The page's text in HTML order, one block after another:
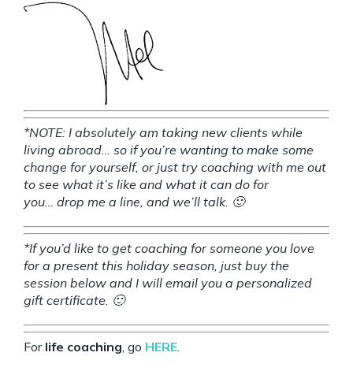
*NOTE: I absolutely am taking new clients while
living abroad… so if you’re wanting to make some
change for yourself, or just try coaching with me out
to see what it’s like and what it can do for
you… drop me a line, and we’ll talk. 🙂
*If you’d like to get coaching for someone you love
for a present this holiday season, just buy the
session below and I will email you a personalized
gift certificate. 🙂
For life coaching, go HERE.